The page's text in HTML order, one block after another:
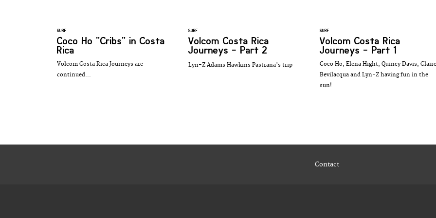
SURF
Coco Ho "Cribs" in Costa
Rica
Volcom Costa Rica Journeys are
continued...
SURF
Volcom Costa Rica
Journeys - Part 2
Lyn-Z Adams Hawkins Pastrana's trip
SURF
Volcom Costa Rica
Journeys - Part 1
Coco Ho, Elena Hight, Quincy Davis, Claire
Bevilacqua and Lyn-Z having fun in the
sun!
Contact